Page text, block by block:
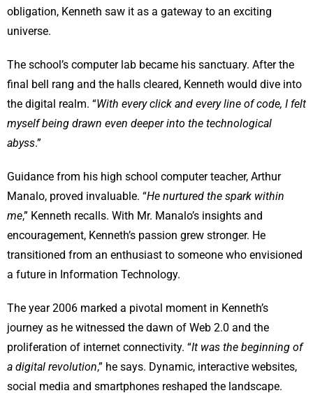
obligation, Kenneth saw it as a gateway to an exciting
universe.
The school’s computer lab became his sanctuary. After the
final bell rang and the halls cleared, Kenneth would dive into
the digital realm. “With every click and every line of code, I felt
myself being drawn even deeper into the technological
abyss.”
Guidance from his high school computer teacher, Arthur
Manalo, proved invaluable. “He nurtured the spark within
me,” Kenneth recalls. With Mr. Manalo’s insights and
encouragement, Kenneth’s passion grew stronger. He
transitioned from an enthusiast to someone who envisioned
a future in Information Technology.
The year 2006 marked a pivotal moment in Kenneth’s
journey as he witnessed the dawn of Web 2.0 and the
proliferation of internet connectivity. “It was the beginning of
a digital revolution,” he says. Dynamic, interactive websites,
social media and smartphones reshaped the landscape.